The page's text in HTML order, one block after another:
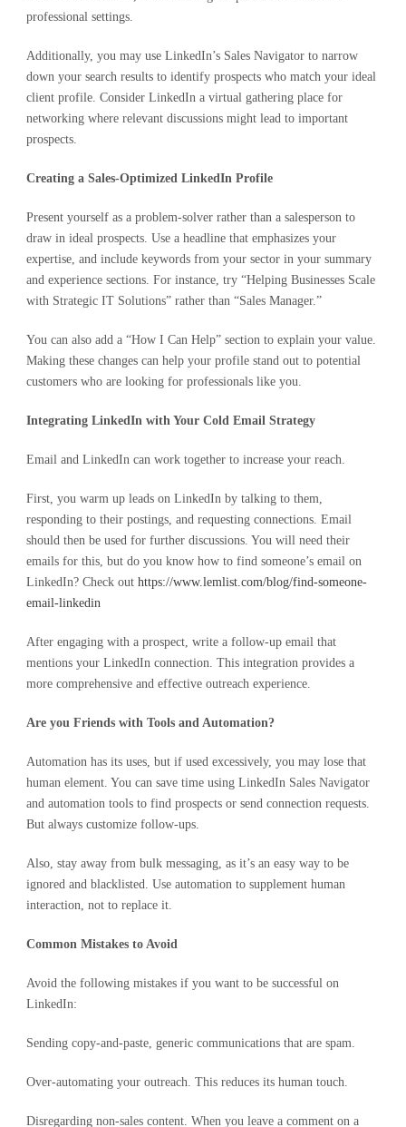
professional settings.
Additionally, you may use LinkedIn’s Sales Navigator to narrow
down your search results to identify prospects who match your ideal
client profile. Consider LinkedIn a virtual gathering place for
networking where relevant discussions might lead to important
prospects.
Creating a Sales-Optimized LinkedIn Profile
Present yourself as a problem-solver rather than a salesperson to
draw in ideal prospects. Use a headline that emphasizes your
expertise, and include keywords from your sector in your summary
and experience sections. For instance, try “Helping Businesses Scale
with Strategic IT Solutions” rather than “Sales Manager.”
You can also add a “How I Can Help” section to explain your value.
Making these changes can help your profile stand out to potential
customers who are looking for professionals like you.
Integrating LinkedIn with Your Cold Email Strategy
Email and LinkedIn can work together to increase your reach.
First, you warm up leads on LinkedIn by talking to them,
responding to their postings, and requesting connections. Email
should then be used for further discussions. You will need their
emails for this, but do you know how to find someone’s email on
LinkedIn? Check out https://www.lemlist.com/blog/find-someone-
email-linkedin
After engaging with a prospect, write a follow-up email that
mentions your LinkedIn connection. This integration provides a
more comprehensive and effective outreach experience.
Are you Friends with Tools and Automation?
Automation has its uses, but if used excessively, you may lose that
human element. You can save time using LinkedIn Sales Navigator
and automation tools to find prospects or send connection requests.
But always customize follow-ups.
Also, stay away from bulk messaging, as it’s an easy way to be
ignored and blacklisted. Use automation to supplement human
interaction, not to replace it.
Common Mistakes to Avoid
Avoid the following mistakes if you want to be successful on
LinkedIn:
Sending copy-and-paste, generic communications that are spam.
Over-automating your outreach. This reduces its human touch.
Disregarding non-sales content. When you leave a comment on a